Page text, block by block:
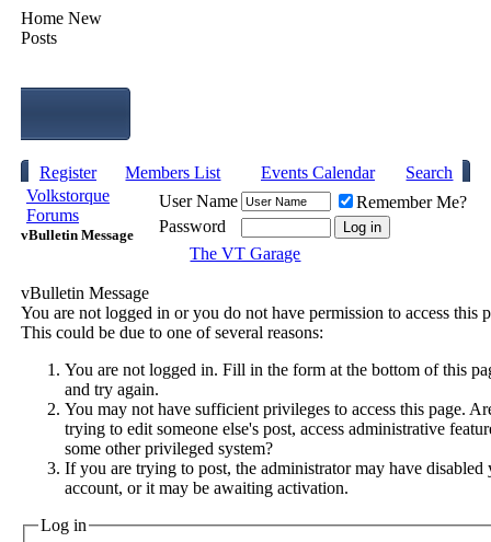
Home New
Posts
Register Members List Events Calendar
Search
Volkstorque
Forums
vBulletin Message
User Name
Remember Me?
Password
The VT Garage
vBulletin Message
You are not logged in or you do not have permission to access this
This could be due to one of several reasons:
You are not logged in. Fill in the form at the bottom of this
and try again.
You may not have sufficient privileges to access this page.
trying to edit someone else's post, access administrative
some other privileged system?
If you are trying to post, the administrator may have disabled
account, or it may be awaiting activation.
Log in